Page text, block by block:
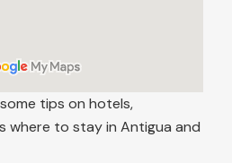
tips on hotels,
where to stay in Antigua and